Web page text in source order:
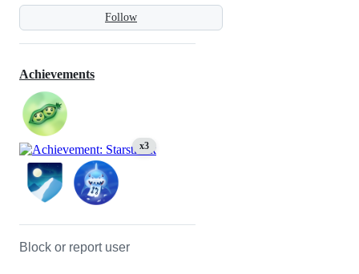
Follow
Achievements
x3
Block or report user